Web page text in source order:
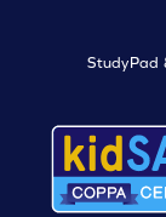
StudyPad